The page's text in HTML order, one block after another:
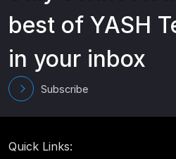
best of YASH
in your inbox
Subscribe
Quick Links: